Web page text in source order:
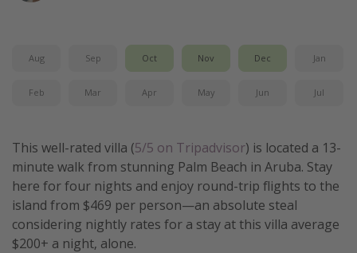
Aug Sep Oct Nov Dec Jan
Feb Mar Apr May Jun Jul
This well-rated villa (5/5 on Tripadvisor) is located a 13-
minute walk from stunning Palm Beach in Aruba. Stay
here for four nights and enjoy round-trip flights to the
island from $469 per person—an absolute steal
considering nightly rates for a stay at this villa average
$200+ a night, alone.